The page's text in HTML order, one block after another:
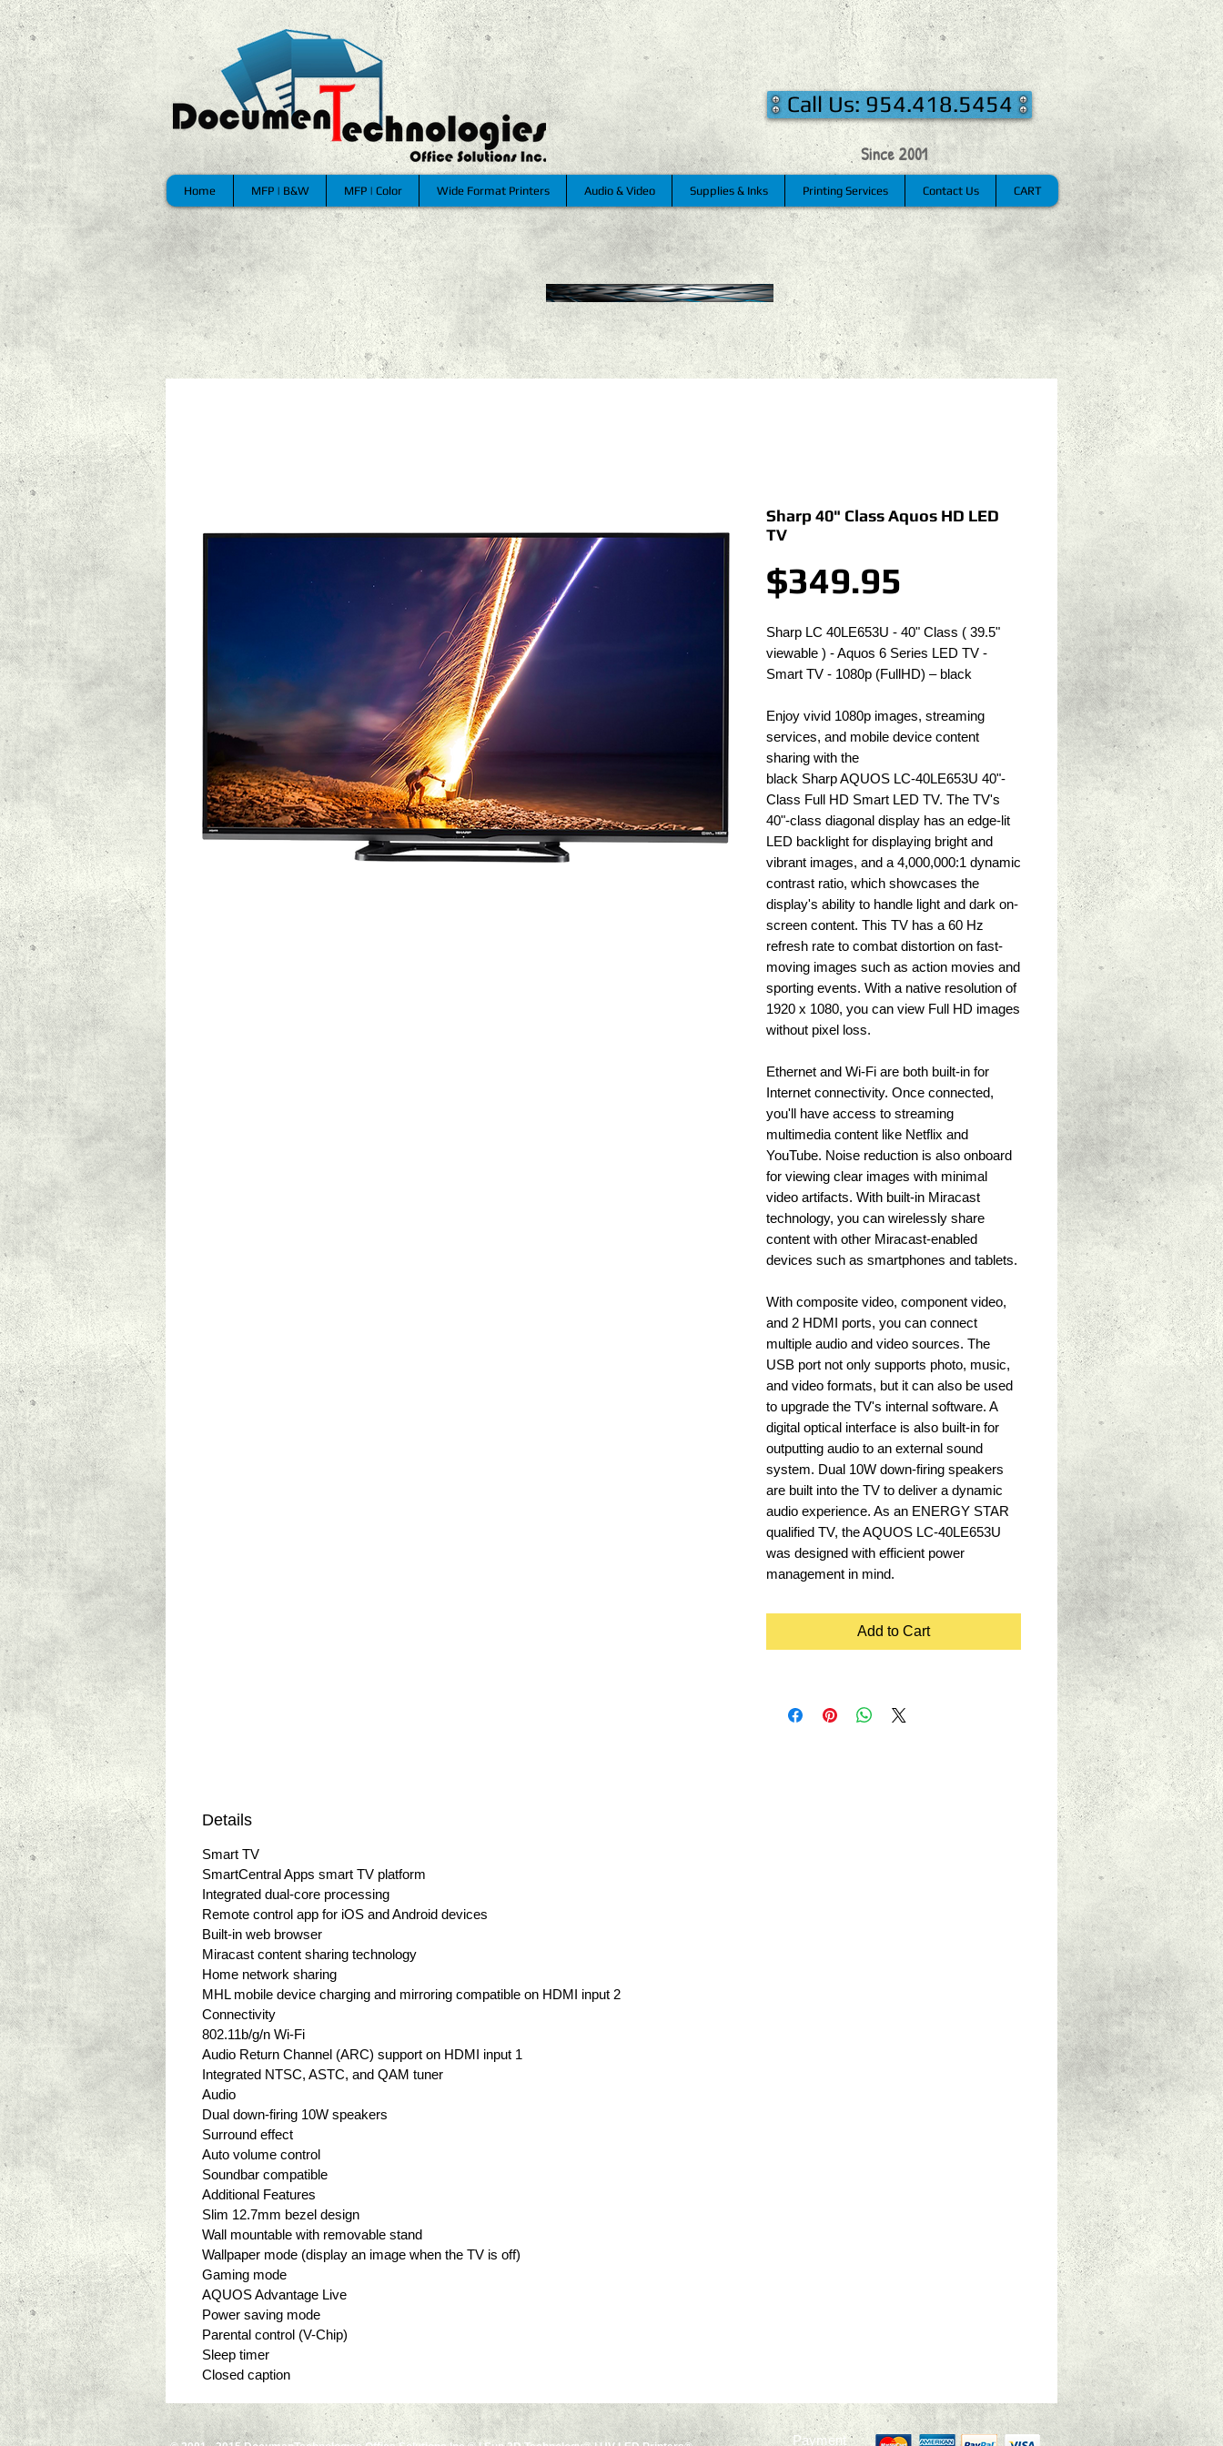
Call Us: 954.418.5454
Since 2001
Home MFP | B&W MFP | Color Wide Format Printers Audio & Video Supplies & Inks Printing Services Contact Us CART
Sharp 40" Class Aquos HD LED
TV
$349.95
Sharp LC 40LE653U - 40" Class ( 39.5"
viewable ) - Aquos 6 Series LED TV -
Smart TV - 1080p (FullHD) – black
Enjoy vivid 1080p images, streaming
services, and mobile device content
sharing with the
black Sharp AQUOS LC-40LE653U 40"-
Class Full HD Smart LED TV. The TV's
40"-class diagonal display has an edge-lit
LED backlight for displaying bright and
vibrant images, and a 4,000,000:1 dynamic
contrast ratio, which showcases the
display's ability to handle light and dark on-
screen content. This TV has a 60 Hz
refresh rate to combat distortion on fast-
moving images such as action movies and
sporting events. With a native resolution of
1920 x 1080, you can view Full HD images
without pixel loss.
Ethernet and Wi-Fi are both built-in for
Internet connectivity. Once connected,
you'll have access to streaming
multimedia content like Netflix and
YouTube. Noise reduction is also onboard
for viewing clear images with minimal
video artifacts. With built-in Miracast
technology, you can wirelessly share
content with other Miracast-enabled
devices such as smartphones and tablets.
With composite video, component video,
and 2 HDMI ports, you can connect
multiple audio and video sources. The
USB port not only supports photo, music,
and video formats, but it can also be used
to upgrade the TV's internal software. A
digital optical interface is also built-in for
outputting audio to an external sound
system. Dual 10W down-firing speakers
are built into the TV to deliver a dynamic
audio experience. As an ENERGY STAR
qualified TV, the AQUOS LC-40LE653U
was designed with efficient power
management in mind.
Add to Cart
Details
Smart TV
SmartCentral Apps smart TV platform
Integrated dual-core processing
Remote control app for iOS and Android devices
Built-in web browser
Miracast content sharing technology
Home network sharing
MHL mobile device charging and mirroring compatible on HDMI input 2
Connectivity
802.11b/g/n Wi-Fi
Audio Return Channel (ARC) support on HDMI input 1
Integrated NTSC, ASTC, and QAM tuner
Audio
Dual down-firing 10W speakers
Surround effect
Auto volume control
Soundbar compatible
Additional Features
Slim 12.7mm bezel design
Wall mountable with removable stand
Wallpaper mode (display an image when the TV is off)
Gaming mode
AQUOS Advantage Live
Power saving mode
Parental control (V-Chip)
Sleep timer
Closed caption
Payment